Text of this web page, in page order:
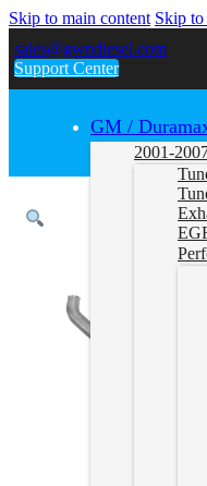
Skip to main content Skip
sales@gwndiesel.com
Support Center
GM /
2001-